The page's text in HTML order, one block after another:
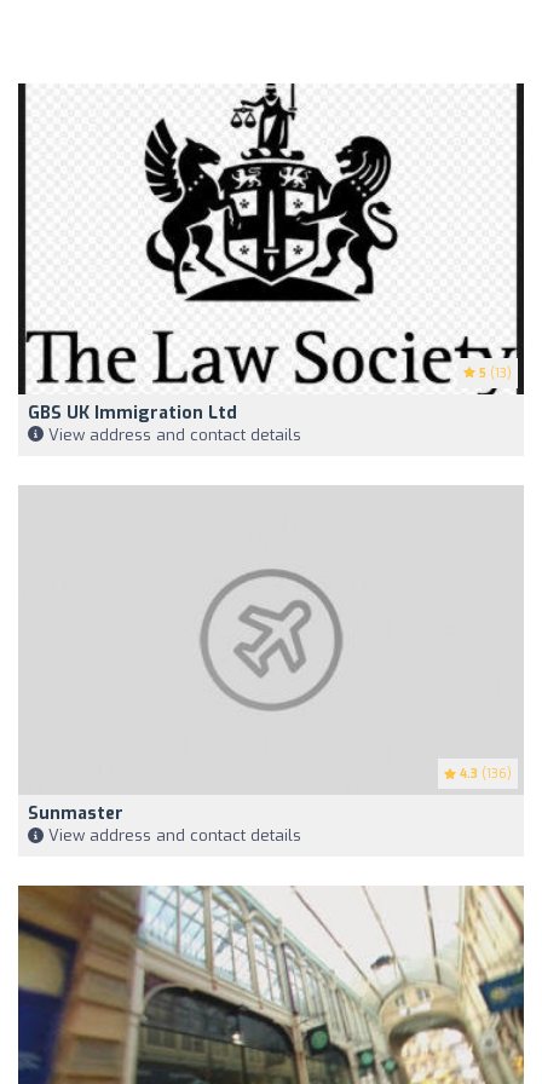
5 (13)
GBS UK Immigration Ltd
View address and contact details
4.3 (136)
Sunmaster
View address and contact details